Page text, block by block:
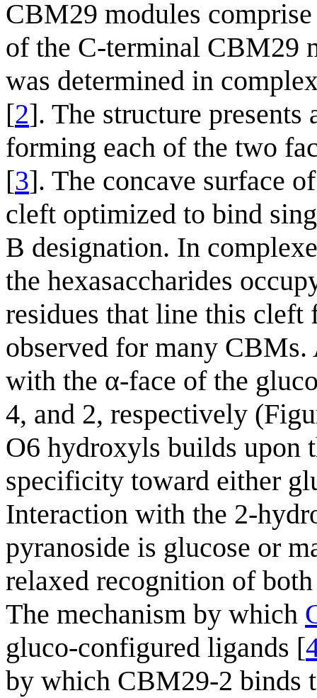
CBM29 modules
of the C-terminal CBM29
was determined in
[2]. The structure
forming each of the two
[3]. The concave surface
cleft optimized to bind
B designation. In
the hexasaccharides
residues that line this
observed for many
with the α-face of the
4, and 2, respectively
O6 hydroxyls builds upon
specificity toward either
Interaction with the 2-
pyranoside is glucose or
relaxed recognition of
The mechanism by which
gluco-configured ligands [
by which CBM29-2 binds